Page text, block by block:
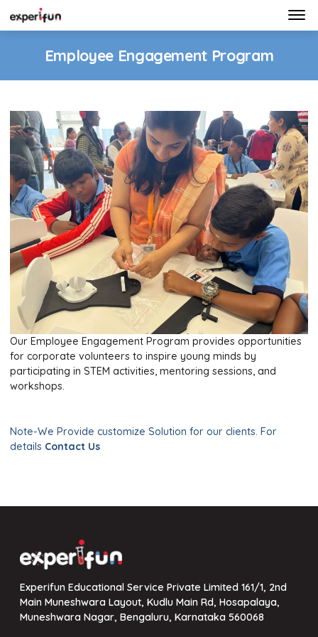
Home
Gallery
Contact Us
Get In Touch
info@experifun.com
7022147242
© 2026. Experifun Educational Solutions Pvt. Ltd.
FacebookLinkedin
Employee Engagement Program
Our Employee Engagement Program provides opportunities
for corporate volunteers to inspire young minds by
participating in STEM activities, mentoring sessions, and
workshops.
Note-We Provide customize Solution for our clients. For
details Contact Us
Experifun Educational Service Private Limited 161/1, 2nd
Main Muneshwara Layout, Kudlu Main Rd, Hosapalaya,
Muneshwara Nagar, Bengaluru, Karnataka 560068